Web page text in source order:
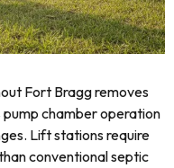
Fort Bragg removes
chamber operation
Lift stations require
conventional septic